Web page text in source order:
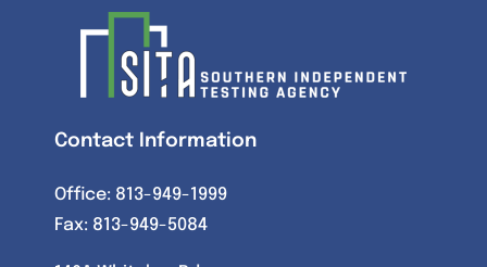
Contact Information
Office: 813-949-1999
Fax: 813-949-5084